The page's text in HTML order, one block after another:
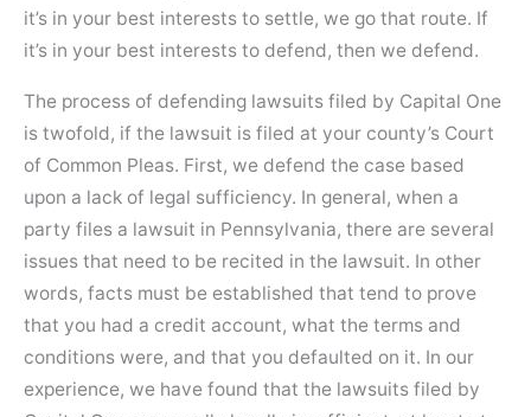
it’s in your best interests to settle, we go that route. If
it’s in your best interests to defend, then we defend.
The process of defending lawsuits filed by Capital One
is twofold, if the lawsuit is filed at your county’s Court
of Common Pleas. First, we defend the case based
upon a lack of legal sufficiency. In general, when a
party files a lawsuit in Pennsylvania, there are several
issues that need to be recited in the lawsuit. In other
words, facts must be established that tend to prove
that you had a credit account, what the terms and
conditions were, and that you defaulted on it. In our
experience, we have found that the lawsuits filed by